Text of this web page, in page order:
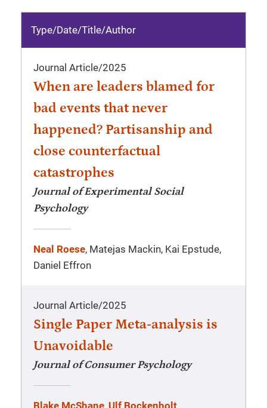
Type/Date/Title/Author
Journal Article/2025
When are leaders blamed for
bad events that never
happened? Partisanship and
close counterfactual
catastrophes
Journal of Experimental Social
Psychology
Neal Roese, Matejas Mackin, Kai Epstude,
Daniel Effron
Journal Article/2025
Single Paper Meta-analysis is
Unavoidable
Journal of Consumer Psychology